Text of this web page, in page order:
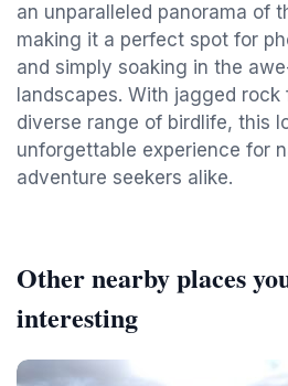
an unparalleled panorama of
making it a perfect spot for
and simply soaking in the
landscapes. With jagged
diverse range of birdlife, this
unforgettable experience for
adventure seekers alike.
Other nearby places
interesting